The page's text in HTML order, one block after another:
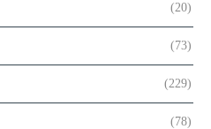
(20)
(73)
(229)
(78)